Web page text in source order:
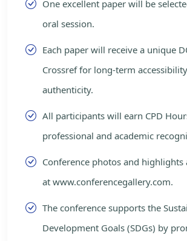
One excellent paper will be
oral session.
Each paper will receive a unique
Crossref for long-term
authenticity.
All participants will earn CPD
professional and academic
Conference photos and highlights
at www.conferencegallery.com.
The conference supports the
Development Goals (SDGs) by